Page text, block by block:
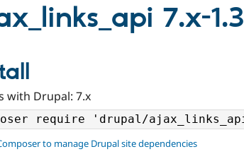
7.x-1.3
with Drupal: 7.x
to manage Drupal site dependencies